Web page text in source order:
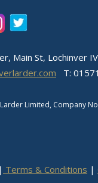
Main St, Lochinver
T:
Limited, Company
| Terms & Conditions |